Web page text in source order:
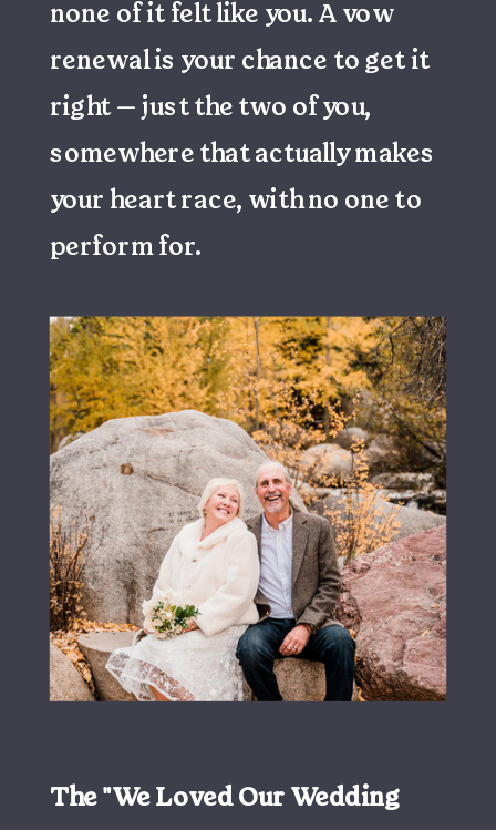
none of it felt like you. A vow
renewal is your chance to get it
right — just the two of you,
somewhere that actually makes
your heart race, with no one to
perform for.
The "We Loved Our Wedding